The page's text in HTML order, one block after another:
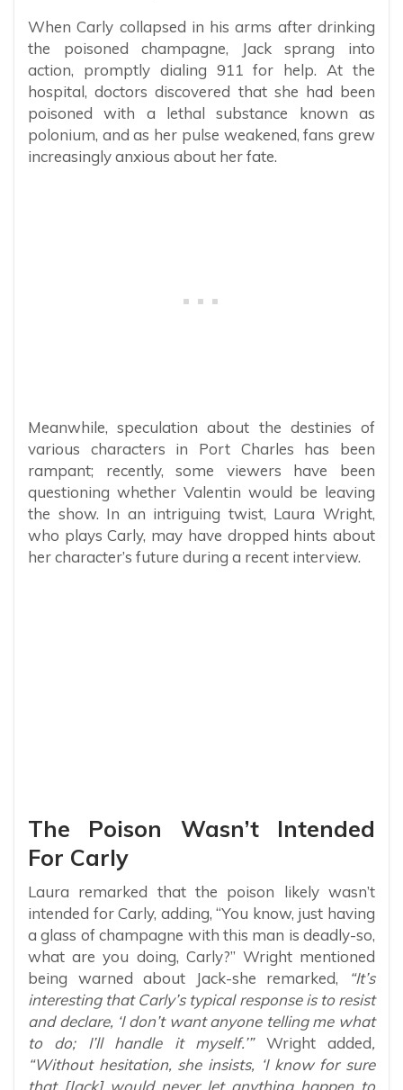
When Carly collapsed in his arms after drinking
the poisoned champagne, Jack sprang into
action, promptly dialing 911 for help. At the
hospital, doctors discovered that she had been
poisoned with a lethal substance known as
polonium, and as her pulse weakened, fans grew
increasingly anxious about her fate.
Meanwhile, speculation about the destinies of
various characters in Port Charles has been
rampant; recently, some viewers have been
questioning whether Valentin would be leaving
the show. In an intriguing twist, Laura Wright,
who plays Carly, may have dropped hints about
her character’s future during a recent interview.
The Poison Wasn’t Intended
For Carly
Laura remarked that the poison likely wasn’t
intended for Carly, adding, “You know, just having
a glass of champagne with this man is deadly-so,
what are you doing, Carly?” Wright mentioned
being warned about Jack-she remarked, “It’s
interesting that Carly’s typical response is to resist
and declare, ‘I don’t want anyone telling me what
to do; I’ll handle it myself.’”Wright added,
“Without hesitation, she insists, ‘I know for sure
that [Jack] would never let anything happen to